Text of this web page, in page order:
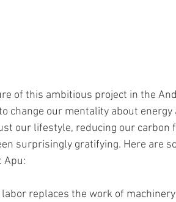
of this ambitious project in the
change our mentality about
our lifestyle, reducing our
surprisingly gratifying. Here are
Apu:
replaces the work of